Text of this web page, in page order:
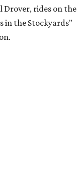
Drover, rides on the
in the Stockyards"